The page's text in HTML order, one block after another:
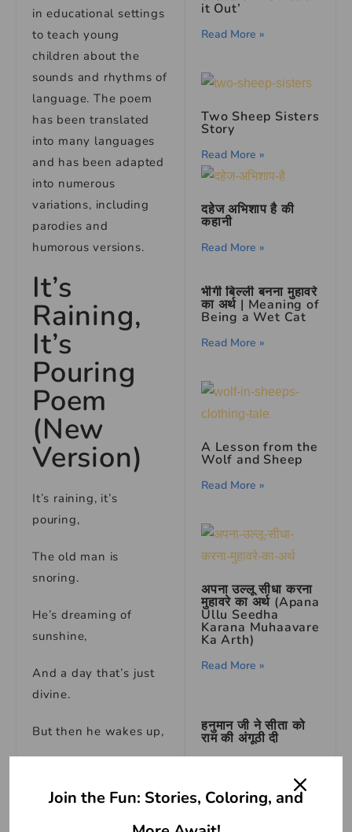
in educational settings
to teach young
children about the
sounds and rhythms of
language. The poem
has been translated
into many languages
and has been adapted
into numerous
variations, including
parodies and
humorous versions.
It’s
Raining,
It’s
Pouring
Poem
(New
Version)
It’s raining, it’s
pouring,
The old man is
snoring.
He’s dreaming of
sunshine,
And a day that’s just
divine.
But then he wakes up,
cup.
He jumps out of bed,
it Out’
Read More »
Two Sheep Sisters
Story
Read More »
दहेज अभिशाप है की
कहानी
Read More »
भीगी बिल्ली बनना मुहावरे
का अर्थ | Meaning of
Being a Wet Cat
Read More »
A Lesson from the
Wolf and Sheep
Read More »
अपना उल्लू सीधा करना
मुहावरे का अर्थ (Apana
Ullu Seedha
Karana Muhaavare
Ka Arth)
Read More »
हनुमान जी ने सीता को
राम की अंगूठी दी
सुंदर का पर्यायवाची शब्द
(Synonyms of सुंदर
Join the Fun: Stories, Coloring, and